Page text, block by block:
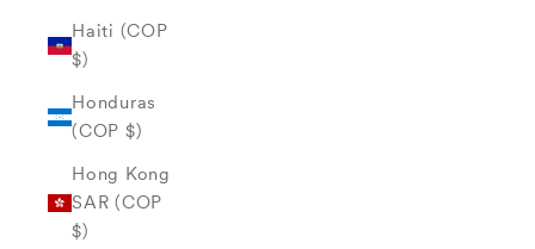
Haiti (COP
$)
Honduras
(COP $)
Hong Kong
SAR (COP
$)